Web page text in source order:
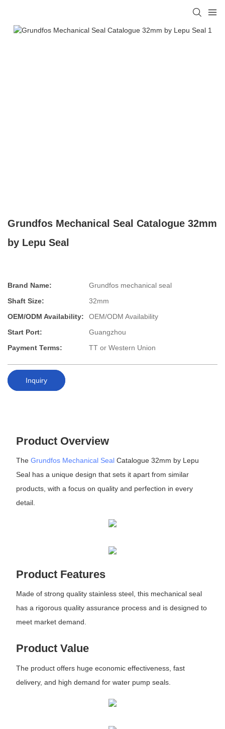
Grundfos Mechanical Seal Catalogue 32mm
by Lepu Seal
Brand Name:
Grundfos mechanical seal
Shaft Size:
32mm
OEM/ODM Availability:
OEM/ODM Availability
Start Port:
Guangzhou
Payment Terms:
TT or Western Union
Inquiry
Product Overview
The Grundfos Mechanical SealCatalogue 32mm by Lepu
Seal has a unique design that sets it apart from similar
products, with a focus on quality and perfection in every
detail.
Product Features
Made of strong quality stainless steel, this mechanical seal
has a rigorous quality assurance process and is designed to
meet market demand.
Product Value
The product offers huge economic effectiveness, fast
delivery, and high demand for water pump seals.